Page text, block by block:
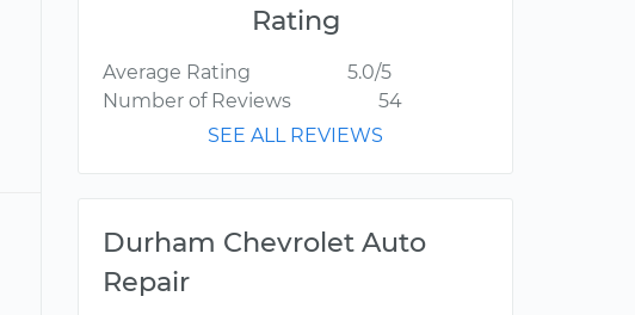
Rating
Average Rating
5.0/5
Number of Reviews
54
SEE ALL REVIEWS
Durham Chevrolet Auto
Repair